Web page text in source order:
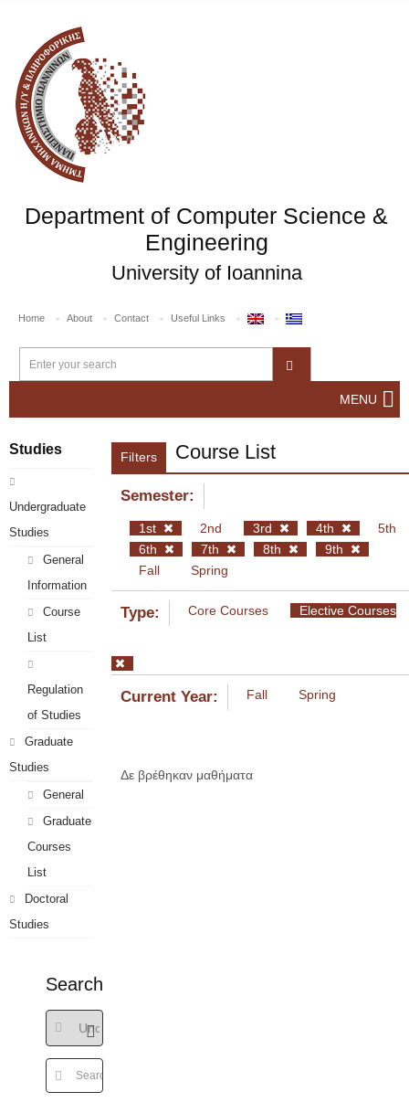
Department of Computer Science &
Engineering
University of Ioannina
Home About Contact Useful Links
MENU
Studies
Undergraduate
Studies
General
Information
Course
List
Regulation
of Studies
Graduate
Studies
General
Graduate
Courses
List
Doctoral
Studies
Search
Filters Course List
Semester:
1st 2nd 3rd 4th
5th
6th
7th 8th
9th
Fall
Spring
Type: Core Courses Elective Courses
Current Year: Fall Spring
Δε βρέθηκαν μαθήματα